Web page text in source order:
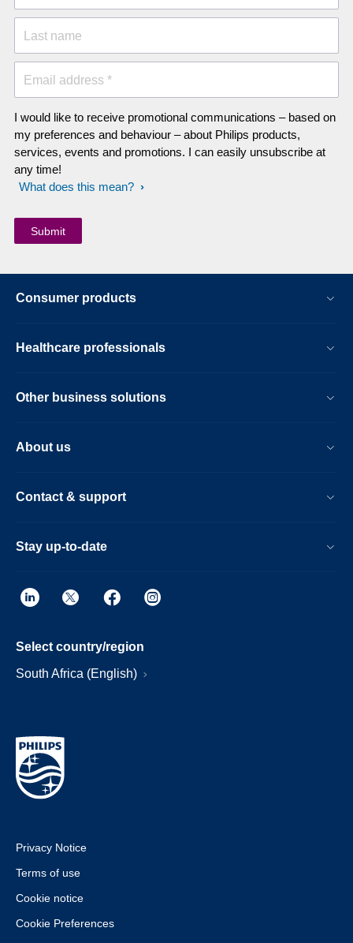
Last name
Email address *
I would like to receive promotional communications – based on
my preferences and behaviour – about Philips products,
services, events and promotions. I can easily unsubscribe at
any time!
What does this mean?
Consumer products
Healthcare professionals
Other business solutions
About us
Contact & support
Stay up-to-date
Select country/region
South Africa (English)
Privacy Notice
Terms of use
Cookie notice
Cookie Preferences